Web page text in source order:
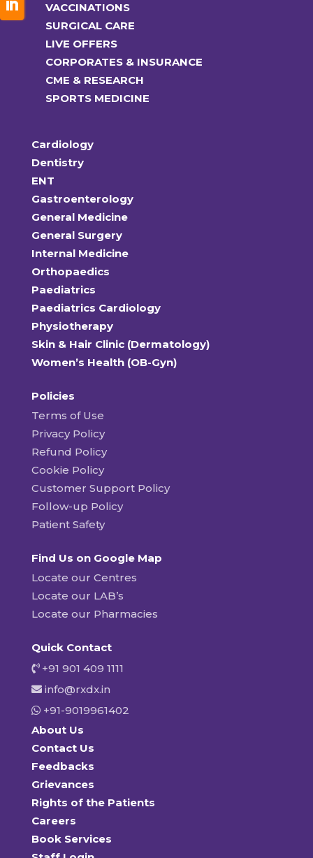
VACCINATIONS
SURGICAL CARE
LIVE OFFERS
CORPORATES & INSURANCE
CME & RESEARCH
SPORTS MEDICINE
Cardiology
Dentistry
ENT
Gastroenterology
General Medicine
General Surgery
Internal Medicine
Orthopaedics
Paediatrics
Paediatrics Cardiology
Physiotherapy
Skin & Hair Clinic (Dermatology)
Women’s Health (OB-Gyn)
Policies
Terms of Use
Privacy Policy
Refund Policy
Cookie Policy
Customer Support Policy
Follow-up Policy
Patient Safety
Find Us on Google Map
Locate our Centres
Locate our LAB’s
Locate our Pharmacies
Quick Contact
+91 901 409 1111
info@rxdx.in
+91-9019961402
About Us
Contact Us
Feedbacks
Grievances
Rights of the Patients
Careers
Book Services